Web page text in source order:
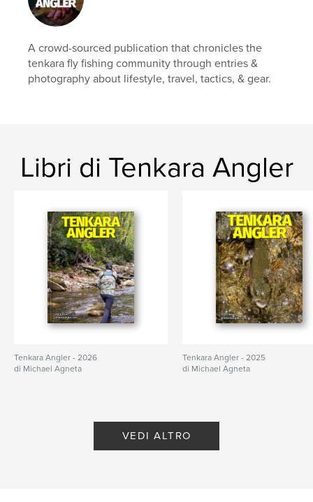
Funzionalità e dettagli
Categoria principale: Sport e avventura
Formato del progetto:
US Letter, 22×28 cm
N° di pagine:64
trout fly fishing , tenkara
A crowd-sourced publication that chronicles the
tenkara fly fishing community through entries &
photography about lifestyle, travel, tactics, & gear.
Libri di Tenkara Angler
Tenkara Angler - 2026
di Michael Agneta
Tenkara Angler - 2025
di Michael Agneta
VEDI ALTRO